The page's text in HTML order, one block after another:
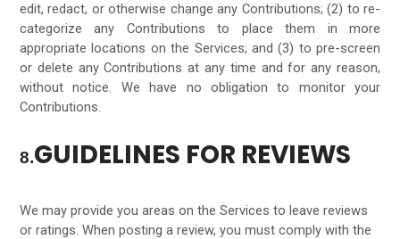
edit, redact, or otherwise change any Contributions; (2) to re-
categorize any Contributions to place them in more
appropriate locations on the Services; and (3) to pre-screen
or delete any Contributions at any time and for any reason,
without notice. We have no obligation to monitor your
Contributions.
8.GUIDELINES FOR REVIEWS
We may provide you areas on the Services to leave reviews
or ratings. When posting a review, you must comply with the